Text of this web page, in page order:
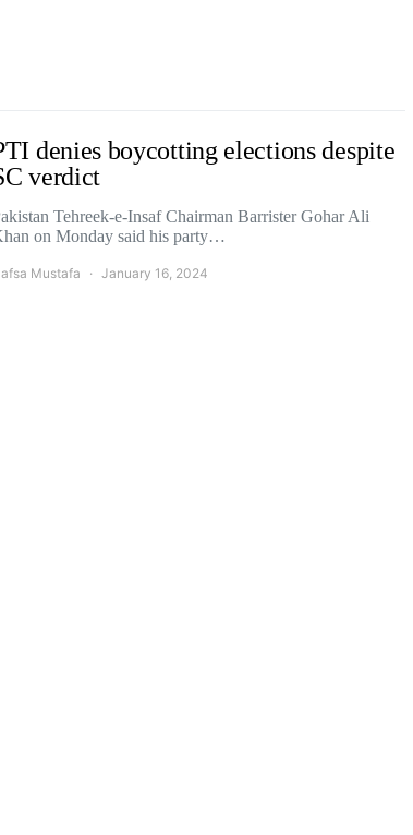
denies boycotting elections despite
verdict
Tehreek-e-Insaf Chairman Barrister Gohar Ali
on Monday said his party…
Mustafa January 16, 2024